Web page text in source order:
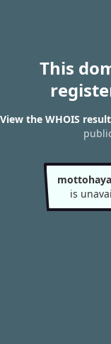
This
View the WHOIS
is